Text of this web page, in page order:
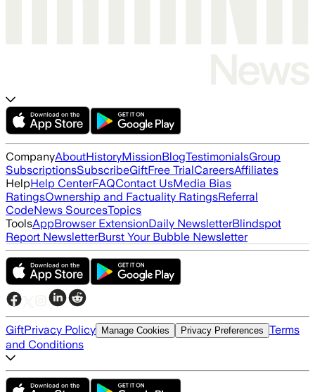
CompanyAboutHistoryMissionBlogTestimonialsGroup
SubscriptionsSubscribeGiftFree TrialCareersAffiliates
HelpHelp CenterFAQContact UsMedia Bias
RatingsOwnership and Factuality RatingsReferral
CodeNews SourcesTopics
ToolsAppBrowser ExtensionDaily NewsletterBlindspot
Report NewsletterBurst Your Bubble Newsletter
GiftPrivacy Policy Manage Cookies Privacy Preferences Terms
and Conditions